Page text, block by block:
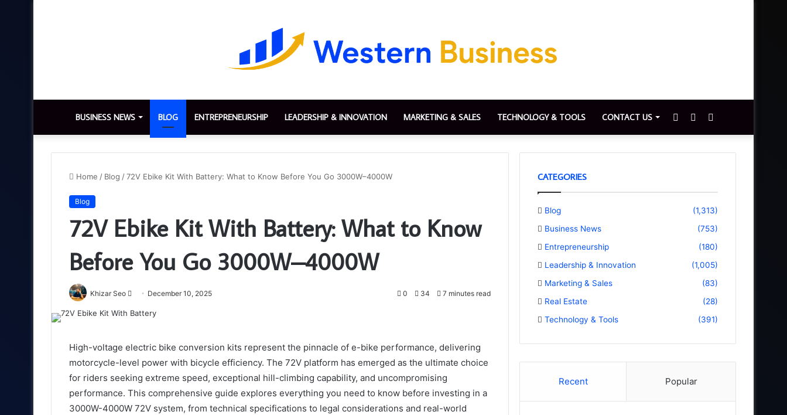
BUSINESS NEWS BLOG ENTREPRENEURSHIP LEADERSHIP & INNOVATION MARKETING & SALES TECHNOLOGY & TOOLS CONTACT US
for
Switch
skin
Sidebar
Home / Blog /72V Ebike Kit With Battery: What to Know Before You Go 3000W–4000W
Blog
72V Ebike Kit With Battery: What to Know
Before You Go 3000W–4000W
Khizar Seo
Send December 10, 2025 0 34 7 minutes read
High-voltage electric bike conversion kits represent the pinnacle of e-bike performance, delivering
motorcycle-level power with bicycle efficiency. The 72V platform has emerged as the ultimate choice
for riders seeking extreme speed, exceptional hill-climbing capability, and uncompromising
performance. This comprehensive guide explores everything you need to know before investing in a
3000W-4000W 72V system, from technical specifications to legal considerations and real-world
CATEGORIES
Blog
(1,313)
Business News
(753)
Entrepreneurship
(180)
Leadership & Innovation
(1,005)
Marketing & Sales
(83)
Real Estate
(28)
Technology & Tools
(391)
Recent Popular